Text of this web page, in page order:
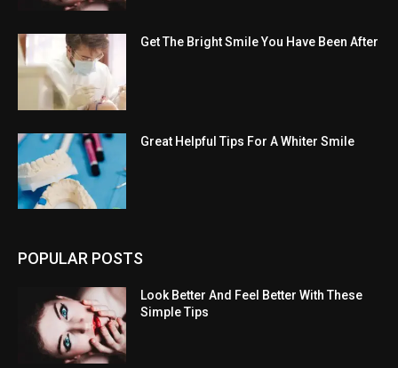
Get The Bright Smile You Have Been After
Great Helpful Tips For A Whiter Smile
POPULAR POSTS
Look Better And Feel Better With These
Simple Tips